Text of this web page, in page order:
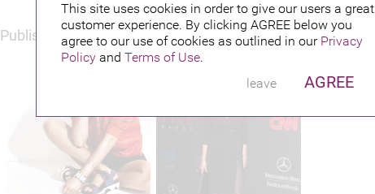
This site uses cookies in order to give our users a great
customer experience. By clicking AGREE below you
agree to our use of cookies as outlined in our Privacy
Policy and Terms of Use.
leave
AGREE
Published credits